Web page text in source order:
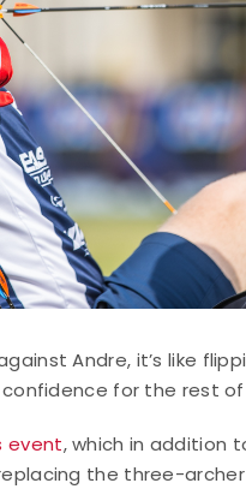
Andre, it’s like
for the rest
event, which in addition
the three-